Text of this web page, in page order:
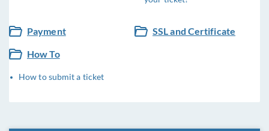
Payment
SSL and Certificate
How To
How to submit a ticket